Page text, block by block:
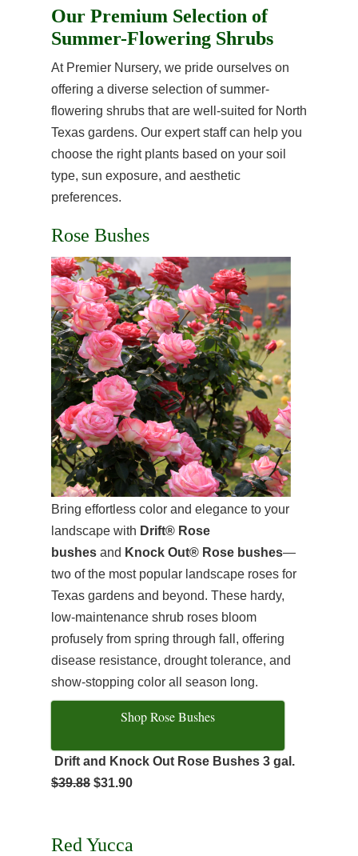
Our Premium Selection of
Summer-Flowering Shrubs
At Premier Nursery, we pride ourselves on
offering a diverse selection of summer-
flowering shrubs that are well-suited for North
Texas gardens. Our expert staff can help you
choose the right plants based on your soil
type, sun exposure, and aesthetic
preferences.
Rose Bushes
Bring effortless color and elegance to your
landscape with Drift® Rose
bushes and Knock Out® Rose bushes—
two of the most popular landscape roses for
Texas gardens and beyond. These hardy,
low-maintenance shrub roses bloom
profusely from spring through fall, offering
disease resistance, drought tolerance, and
show-stopping color all season long.
Shop Rose Bushes
Drift and Knock Out Rose Bushes 3 gal.
$39.88 $31.90
Red Yucca